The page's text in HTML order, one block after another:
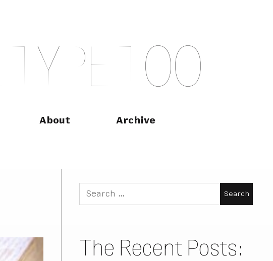
TY PE T OO
About Archive
Search
for:
The Recent Posts: